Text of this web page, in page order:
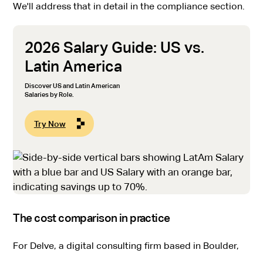
We'll address that in detail in the compliance section.
2026 Salary Guide: US vs.
Latin America
Discover US and Latin American
Salaries by Role.
Try Now
The cost comparison in practice
For Delve, a digital consulting firm based in Boulder,